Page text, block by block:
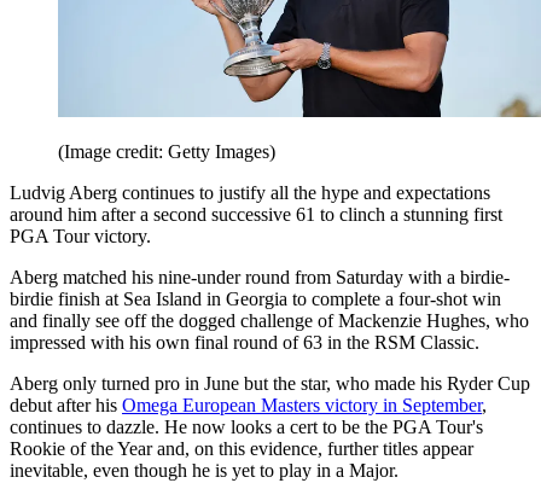
(Image credit: Getty Images)
Ludvig Aberg continues to justify all the hype and expectations
around him after a second successive 61 to clinch a stunning first
PGA Tour victory.
Aberg matched his nine-under round from Saturday with a birdie-
birdie finish at Sea Island in Georgia to complete a four-shot win
and finally see off the dogged challenge of Mackenzie Hughes, who
impressed with his own final round of 63 in the RSM Classic.
Aberg only turned pro in June but the star, who made his Ryder Cup
debut after his Omega European Masters victory in September,
continues to dazzle. He now looks a cert to be the PGA Tour's
Rookie of the Year and, on this evidence, further titles appear
inevitable, even though he is yet to play in a Major.